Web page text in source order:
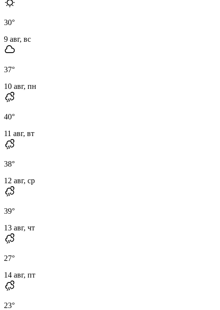
30°
9 авг, вс
37°
10 авг, пн
40°
11 авг, вт
38°
12 авг, ср
39°
13 авг, чт
27°
14 авг, пт
23°